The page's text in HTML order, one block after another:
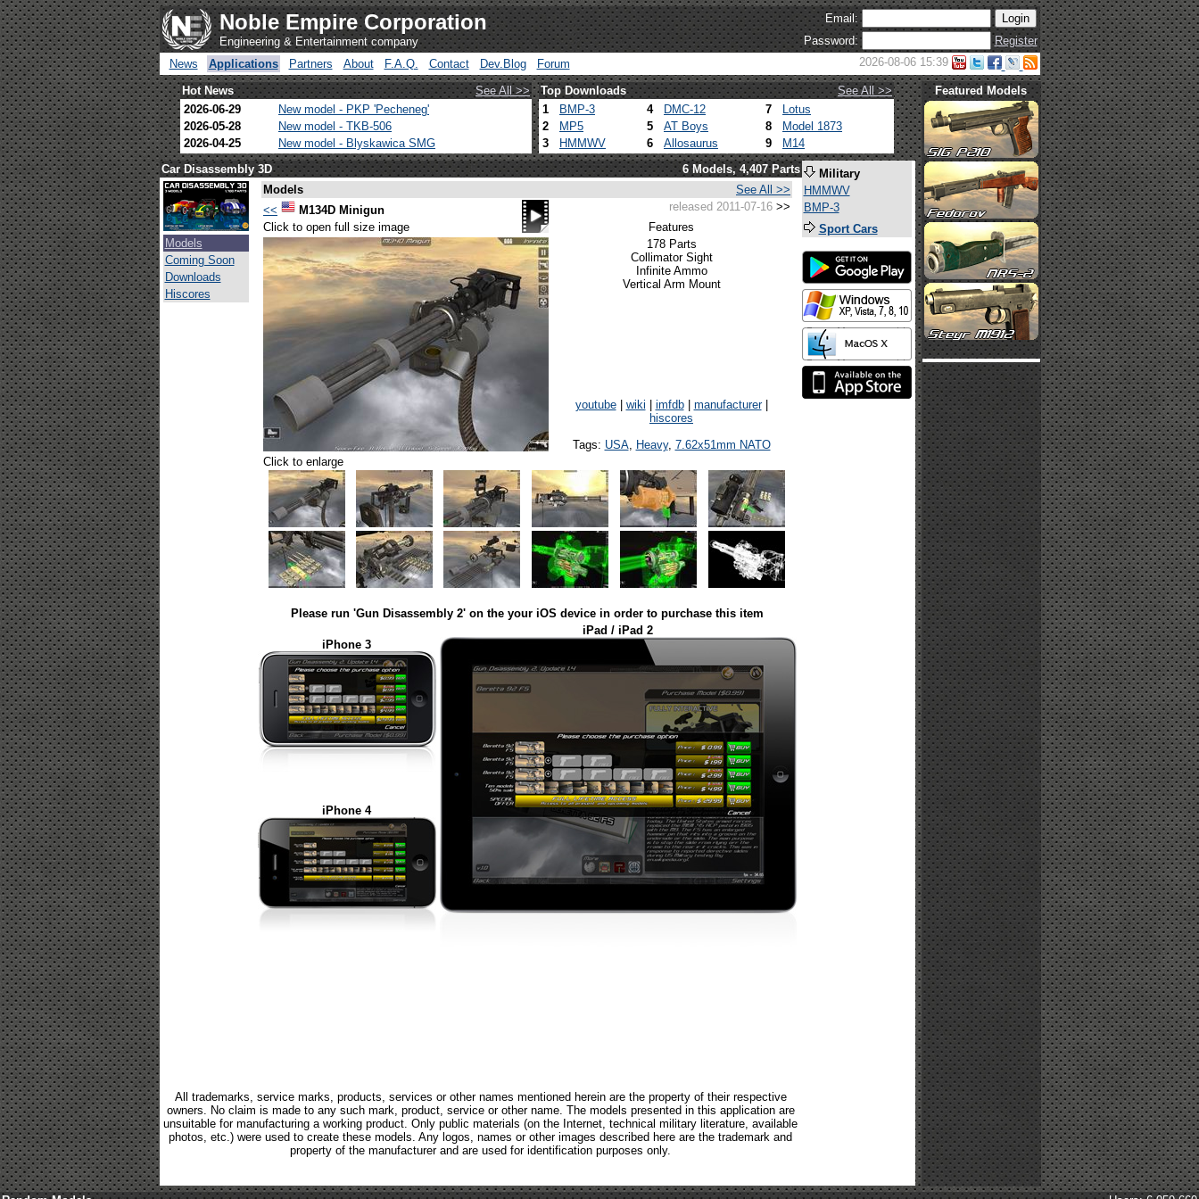
Noble Empire Corporation
Engineering & Entertainment company
Email:
Password:
Register
News
Applications Partners About F.A.Q. Contact Dev.Blog Forum 2026-08-06 15:39
Hot News See All >> Top Downloads
See All >>
2026-06-29
New model - PKP 'Pecheneg'
2026-05-28
New model - TKB-506
2026-04-25
New model - Blyskawica SMG
1 BMP-3 4 DMC-12 7
Lotus
2
MP5 5 AT Boys 8
Model 1873
3
HMMWV 6 Allosaurus 9 M14
Featured Models
Car Disassembly 3D 6 Models, 4,407 Parts
Models
Coming Soon
Downloads
Hiscores
Models
See All >>
<<
M134D Minigun released 2011-07-16 >>
Click to open full size image
Features
178 Parts
Collimator Sight
Infinite Ammo
Vertical Arm Mount
youtube| wiki imfdb| manufacturer|
hiscores
Tags: USA, Heavy, 7.62x51mm NATO
Click to enlarge
Please run 'Gun Disassembly 2' on the your iOS device in order to purchase this item
iPhone 3
iPad / iPad 2
iPhone 4
All trademarks, service marks, products, services or other names mentioned herein are the property of their respective
owners. No claim is made to any such mark, product, service or other name. The models presented in this application are
unsuitable for manufacturing a working product. Only public materials (on the Internet, technical military literature, available
photos, etc.) were used to create these models. Any logos, names or other images described here are the trademark and
property of the manufacturer and are used for identification purposes only.
Military
HMMWV
BMP-3
Sport Cars